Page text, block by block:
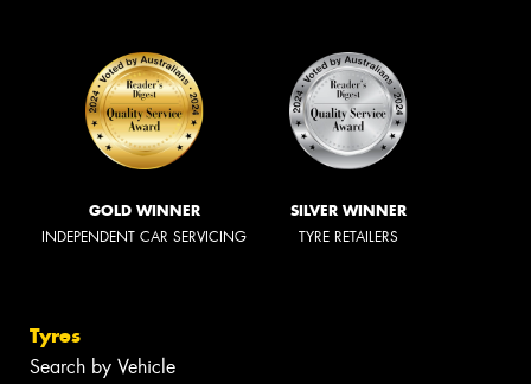
GOLD WINNER
INDEPENDENT CAR SERVICING
SILVER WINNER
TYRE RETAILERS
Tyres
Search by Vehicle